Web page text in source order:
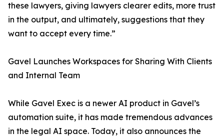
these lawyers, giving lawyers clearer edits, more trust
in the output, and ultimately, suggestions that they
want to accept every time.”
Gavel Launches Workspaces for Sharing With Clients
and Internal Team
While Gavel Exec is a newer AI product in Gavel’s
automation suite, it has made tremendous advances
in the legal AI space. Today, it also announces the